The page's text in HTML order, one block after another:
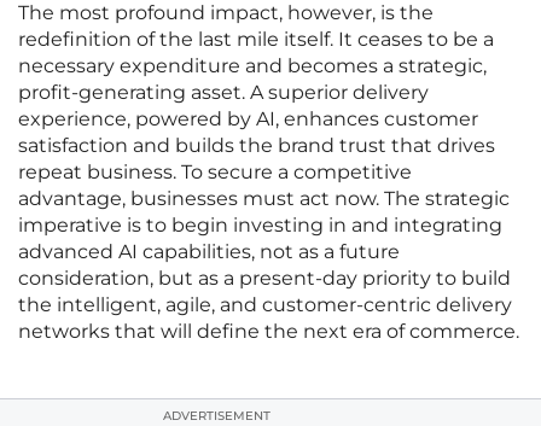
The most profound impact, however, is the
redefinition of the last mile itself. It ceases to be a
necessary expenditure and becomes a strategic,
profit-generating asset. A superior delivery
experience, powered by AI, enhances customer
satisfaction and builds the brand trust that drives
repeat business. To secure a competitive
advantage, businesses must act now. The strategic
imperative is to begin investing in and integrating
advanced AI capabilities, not as a future
consideration, but as a present-day priority to build
the intelligent, agile, and customer-centric delivery
networks that will define the next era of commerce.
ADVERTISEMENT